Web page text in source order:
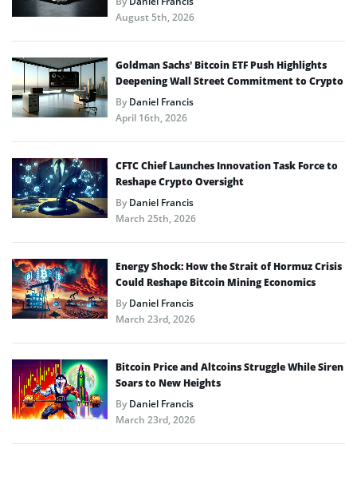
August 5th, 2026
Goldman Sachs’ Bitcoin ETF Push Highlights
Deepening Wall Street Commitment to Crypto
ByDaniel Francis
April 16th, 2026
CFTC Chief Launches Innovation Task Force to
Reshape Crypto Oversight
ByDaniel Francis
March 25th, 2026
Energy Shock: How the Strait of Hormuz Crisis
Could Reshape Bitcoin Mining Economics
ByDaniel Francis
March 23rd, 2026
Bitcoin Price and Altcoins Struggle While Siren
Soars to New Heights
ByDaniel Francis
March 23rd, 2026